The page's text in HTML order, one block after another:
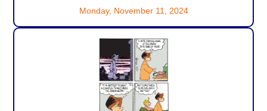
Monday, November 11, 2024